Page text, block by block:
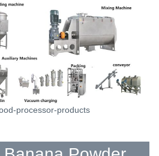
processor-products